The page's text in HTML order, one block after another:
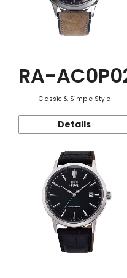
RA-
Classic & Simple Style
Details